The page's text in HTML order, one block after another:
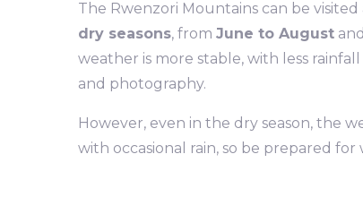
The Rwenzori Mountains can be
dry seasons, from June to August and
weather is more stable, with less
and photography.
However, even in the dry season, the
with occasional rain, so be prepared